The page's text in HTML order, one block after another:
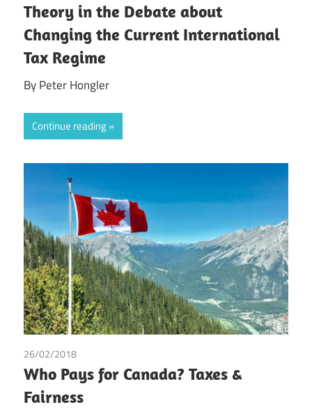
Theory in the Debate about
Changing the Current International
Tax Regime
By Peter Hongler
Continue reading
26/02/2018
Who Pays for Canada? Taxes &
Fairness